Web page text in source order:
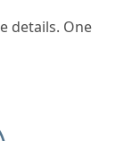
details. One